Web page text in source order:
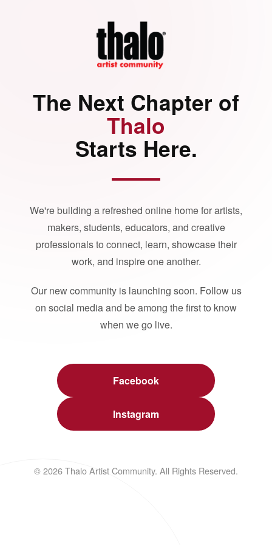
The Next Chapter of
Thalo
Starts Here.
We're building a refreshed online home for artists,
makers, students, educators, and creative
professionals to connect, learn, showcase their
work, and inspire one another.
Our new community is launching soon. Follow us
on social media and be among the first to know
when we go live.
Facebook
Instagram
© 2026 Thalo Artist Community. All Rights Reserved.